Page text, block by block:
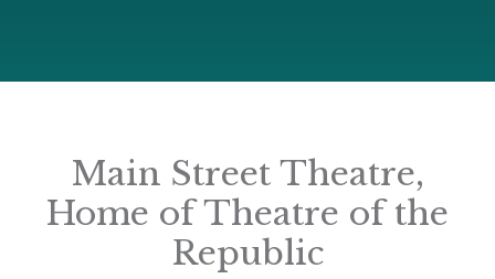
|
Main Street Theatre,
Home of Theatre of the
Republic